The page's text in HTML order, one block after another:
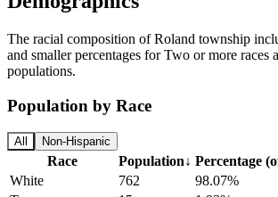
The racial composition of Roland township
and smaller percentages for Two or more races
populations.
Population by Race
All Non-Hispanic
Race Population↓ Percentage
White
762
98.07%